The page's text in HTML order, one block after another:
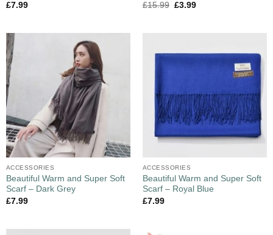
£7.99
£15.99 £3.99
ACCESSORIES
Beautiful Warm and Super Soft
Scarf – Dark Grey
£7.99
ACCESSORIES
Beautiful Warm and Super Soft
Scarf – Royal Blue
£7.99